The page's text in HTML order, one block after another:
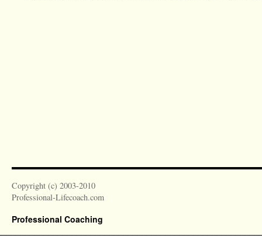
Copyright (c) 2003-2010
Professional-Lifecoach.com
Professional Coaching